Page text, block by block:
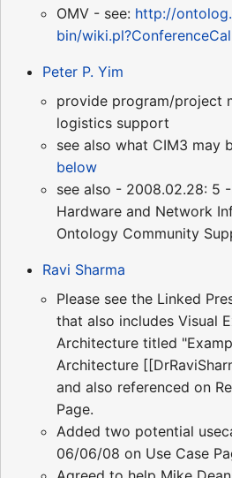
OMV - see: http://
bin/
Peter P. Yim
provide program/project
logistics support
see also what CIM3 may
below
see also - 2008.02.28: 5 -
Hardware and Network
Ontology Community
Ravi Sharma
Please see the Linked
that also includes Visual
Architecture titled
Architecture
and also referenced on
Page.
Added two potential
06/06/08 on Use Case